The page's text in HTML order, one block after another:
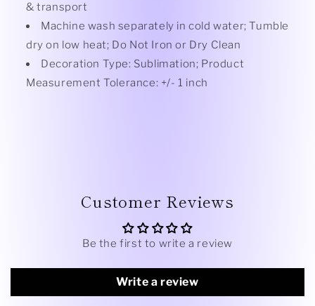
& transport
Machine wash separately in cold water; Tumble
dry on low heat; Do Not Iron or Dry Clean
Decoration Type: Sublimation; Product
Measurement Tolerance: +/- 1 inch
Customer Reviews
Be the first to write a review
Write a review